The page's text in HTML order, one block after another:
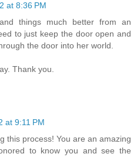
at 8:36 PM
things much better from an
to just keep the door open and
the door into her world.
Thank you.
at 9:11 PM
this process! You are an amazing
to know you and see the